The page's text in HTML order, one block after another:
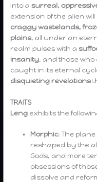
into a surreal,
extension of the alien
craggy wastelands,
plains, all under an
realm pulses with a
insanity, and those
caught in its eternal
disquieting revelations
TRAITS
Leng exhibits the
Morphic: The plane
reshaped by the
Gods, and more
obsessions of
dissolve and